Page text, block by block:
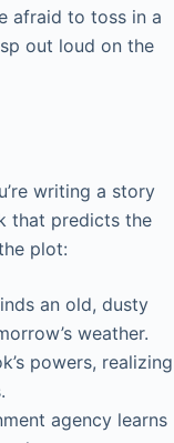
afraid to toss in a
out loud on the
writing a story
that predicts the
plot:
an old, dusty
weather.
powers, realizing
agency learns